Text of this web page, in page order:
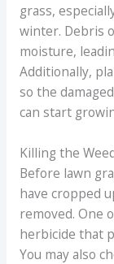
grass,
winter. Debris
moisture,
Additionally,
so the
can start
Killing the
Before lawn
have cropped
removed. One
herbicide that
You may also